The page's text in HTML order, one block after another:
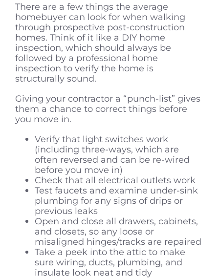
There are a few things the average
homebuyer can look for when walking
through prospective post-construction
homes. Think of it like a DIY home
inspection, which should always be
followed by a professional home
inspection to verify the home is
structurally sound.
Giving your contractor a “punch-list” gives
them a chance to correct things before
you move in.
Verify that light switches work
(including three-ways, which are
often reversed and can be re-wired
before you move in)
Check that all electrical outlets work
Test faucets and examine under-sink
plumbing for any signs of drips or
previous leaks
Open and close all drawers, cabinets,
and closets, so any loose or
misaligned hinges/tracks are repaired
Take a peek into the attic to make
sure wiring, ducts, plumbing, and
insulate look neat and tidy